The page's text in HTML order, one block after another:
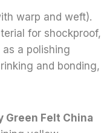
warp and weft).
for shockproof,
a polishing
and bonding,
Green Felt China